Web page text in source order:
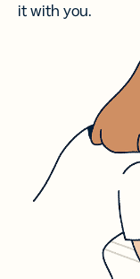
it with you.